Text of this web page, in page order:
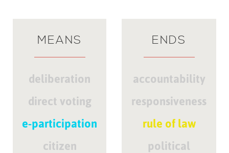
MEANS
deliberation
direct voting
e-participation
citizen
ENDS
accountability
responsiveness
rule of law
political